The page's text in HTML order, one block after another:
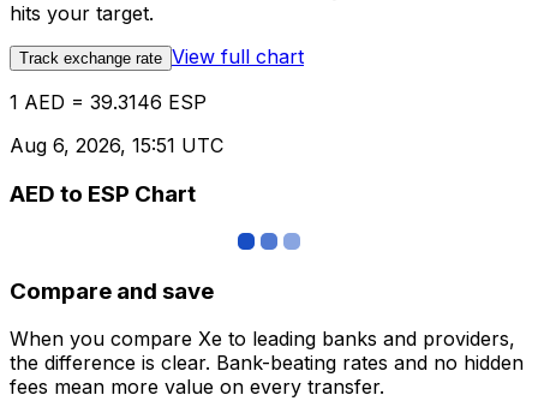
hits your target.
Track exchange rate View full chart
1 AED = 39.3146 ESP
Aug 6, 2026, 15:51 UTC
AED to ESP Chart
Compare and save
When you compare Xe to leading banks and providers,
the difference is clear. Bank-beating rates and no hidden
fees mean more value on every transfer.